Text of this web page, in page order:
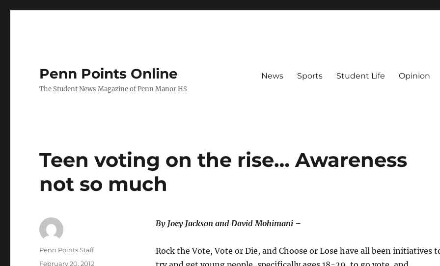
Penn Points Online
The Student News Magazine of Penn Manor HS
News Sports Student Life Opinion
Teen voting on the rise… Awareness
not so much
By Joey Jackson and David Mohimani –
Rock the Vote, Vote or Die, and Choose or Lose have all been initiatives
Author
Penn Points Staff
Posted
February 20, 2012